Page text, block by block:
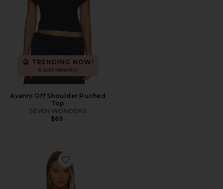
TRENDING NOW!
6 sold recently
Avanni Off Shoulder Ruched
Top
SEVEN WONDERS
$69
Favorite Off The Shoulder Top